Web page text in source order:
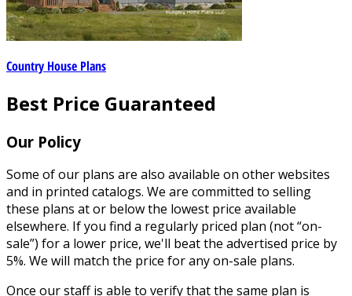
Country House Plans
Best Price Guaranteed
Our Policy
Some of our plans are also available on other websites
and in printed catalogs. We are committed to selling
these plans at or below the lowest price available
elsewhere. If you find a regularly priced plan (not “on-
sale”) for a lower price, we'll beat the advertised price by
5%. We will match the price for any on-sale plans.
Once our staff is able to verify that the same plan is